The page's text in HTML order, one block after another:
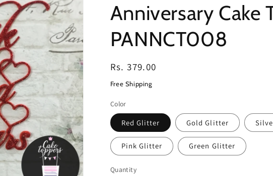
Anniversary Cake
PANNCT008
Regular
price
Rs. 379.00
Free Shipping
Color
Red Glitter Gold Glitter
Pink Glitter Green Glitter
Quantity